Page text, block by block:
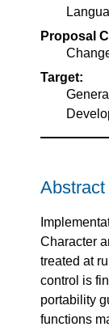
Proposal
Target:
Abstract
Character
treated at
control is
portability
functions